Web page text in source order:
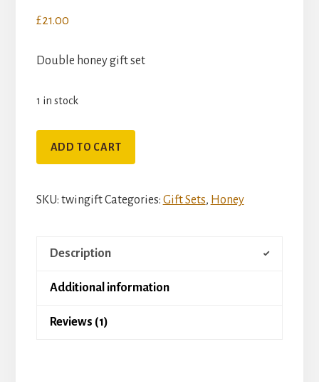
£21.00
Double honey gift set
1 in stock
Honey
Bag
ADD TO CART
SKU: twingiftCategories: Gift Sets, Honey
Description
Additional information
Reviews (1)